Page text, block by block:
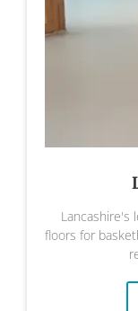
Lancashire's
floors for